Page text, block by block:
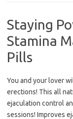
Staying
Stamina
Pills
You and your lover
erections! This all
ejaculation control
sessions! Improves